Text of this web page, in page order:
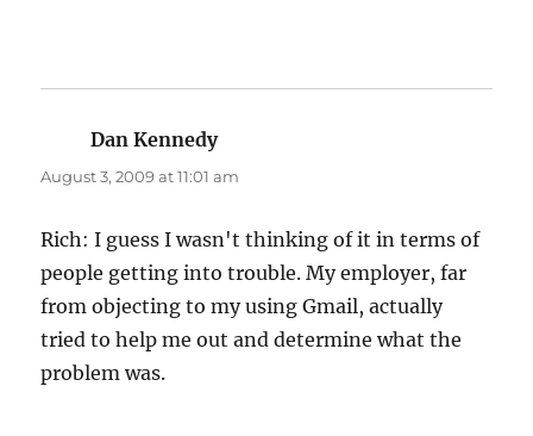
Dan Kennedysays:
August 3, 2009 at 11:01 am
Rich: I guess I wasn't thinking of it in terms of
people getting into trouble. My employer, far
from objecting to my using Gmail, actually
tried to help me out and determine what the
problem was.